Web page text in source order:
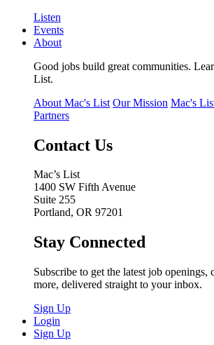
Listen
Events
About
Good jobs build great communities.
List.
About Mac's List Our Mission Mac's
Partners
Contact Us
Mac’s List
1400 SW Fifth Avenue
Suite 255
Portland, OR 97201
Stay Connected
Subscribe to get the latest job openings,
more, delivered straight to your inbox.
Sign Up
Login
Sign Up